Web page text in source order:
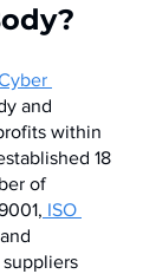
and
within
18
of
ISO
and